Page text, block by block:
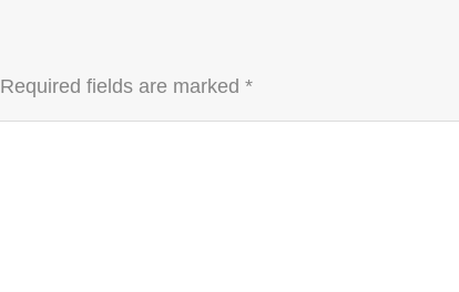
Required fields are marked *